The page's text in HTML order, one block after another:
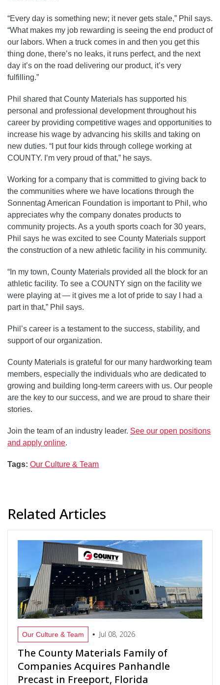
“Every day is something new; it never gets stale,” Phil says.
“What makes my job rewarding is seeing the end product of
our labors. When a truck comes in and then you get this
thing done, there’s no leaks, it runs perfect, and the next
day it’s on the road delivering our product, it’s very
fulfilling.”
Phil shared that County Materials has supported his
personal and professional development throughout his
career by providing competitive wages and opportunities to
increase his wage by advancing his skills and taking on
new duties. “I put four kids through college working at
COUNTY. I’m very proud of that,” he says.
Working for a company that is committed to giving back to
the communities where we have locations through the
Sonnentag American Foundation is important to Phil, who
appreciates why the company donates products to
community projects. As a youth sports coach for 30 years,
Phil says he was excited to see County Materials support
the construction of a new athletic facility in his community.
“In my town, County Materials provided all the block for an
athletic facility. To see a COUNTY sign on the facility we
were playing at — it gives me a lot of pride to say I had a
part in that,” Phil says.
Phil’s career is a testament to the success, stability, and
support of our organization.
County Materials is grateful for our many hardworking team
members, especially the individuals who are dedicated to
growing and building long-term careers with us. Our people
are the key to our success, and we are proud to share their
stories.
Join the team of an industry leader. See our open positions
and apply online.
Tags: Our Culture & Team
Related Articles
Our Culture & Team • Jul 08, 2026
The County Materials Family of
Companies Acquires Panhandle
Precast in Freeport, Florida